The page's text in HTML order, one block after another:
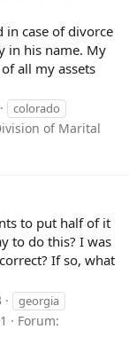
in case of divorce
in his name. My
all my assets
colorado
of Marital
to put half of it
to do this? I was
If so, what
georgia
Forum: